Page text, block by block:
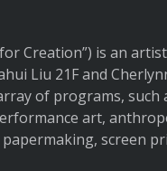
for Creation”) is an
Liu 21F and
of programs,
art,
screen